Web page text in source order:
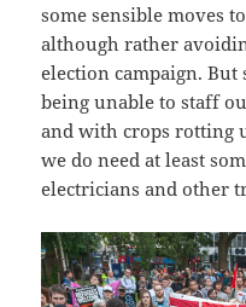
some sensible moves
although rather
election campaign.
being unable to staff
and with crops rotting
we do need at least
electricians and other